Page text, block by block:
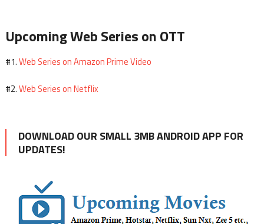
Upcoming Web Series on OTT
#1.Web Series on Amazon Prime Video
#2.Web Series on Netflix
DOWNLOAD OUR SMALL 3MB ANDROID APP FOR
UPDATES!